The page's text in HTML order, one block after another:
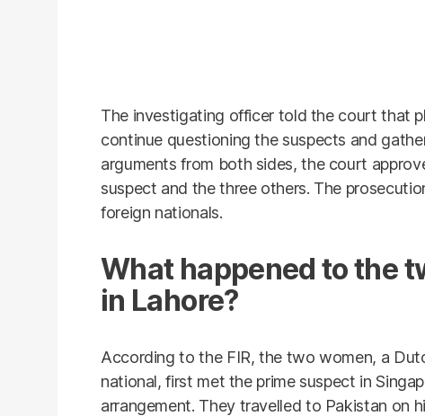
The investigating officer told the court that
continue questioning the suspects and
arguments from both sides, the court
suspect and the three others. The
foreign nationals.
What happened to the
in Lahore?
According to the FIR, the two women, a
national, first met the prime suspect in
arrangement. They travelled to Pakistan on